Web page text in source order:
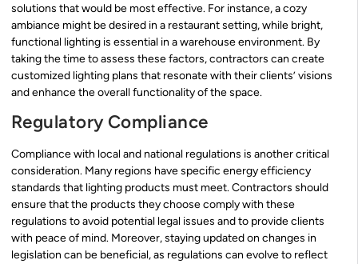
solutions that would be most effective. For instance, a cozy
ambiance might be desired in a restaurant setting, while bright,
functional lighting is essential in a warehouse environment. By
taking the time to assess these factors, contractors can create
customized lighting plans that resonate with their clients’ visions
and enhance the overall functionality of the space.
Regulatory Compliance
Compliance with local and national regulations is another critical
consideration. Many regions have specific energy efficiency
standards that lighting products must meet. Contractors should
ensure that the products they choose comply with these
regulations to avoid potential legal issues and to provide clients
with peace of mind. Moreover, staying updated on changes in
legislation can be beneficial, as regulations can evolve to reflect